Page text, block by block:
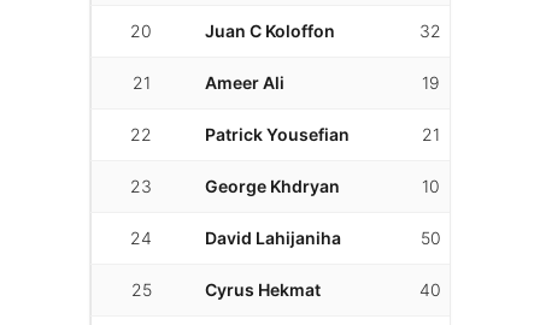
20 Juan C Koloffon 32
21 Ameer Ali 19
22 Patrick Yousefian 21
23 George Khdryan 10
24 David Lahijaniha 50
25 Cyrus Hekmat 40